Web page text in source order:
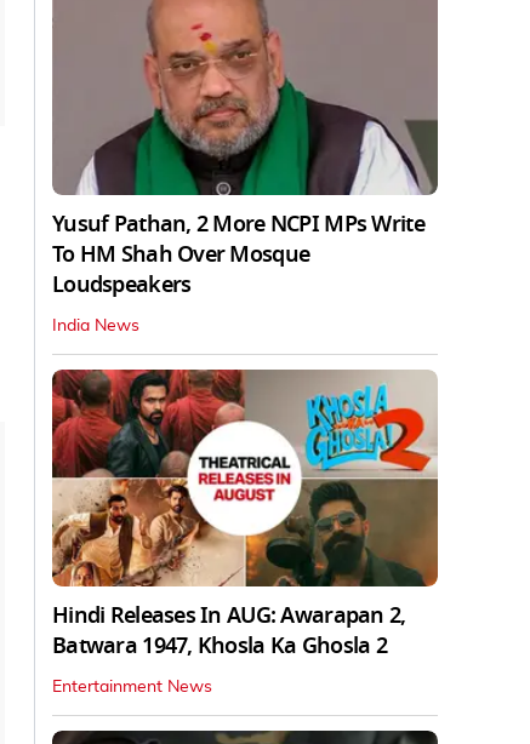
Yusuf Pathan, 2 More NCPI MPs Write
To HM Shah Over Mosque
Loudspeakers
India News
Hindi Releases In AUG: Awarapan 2,
Batwara 1947, Khosla Ka Ghosla 2
Entertainment News